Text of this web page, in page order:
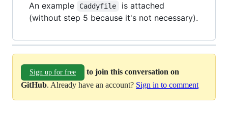
An example
Caddyfile
is attached
(without step 5 because it's not necessary).
Sign up for free
to join this conversation on
GitHub. Already have an account? Sign in to comment